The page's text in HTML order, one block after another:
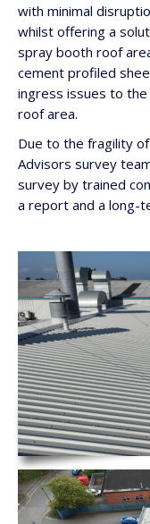
with minimal
whilst offering a
spray booth roof
cement profiled
ingress issues to
roof area.
Due to the fragility
Advisors survey
survey by trained
a report and a long-